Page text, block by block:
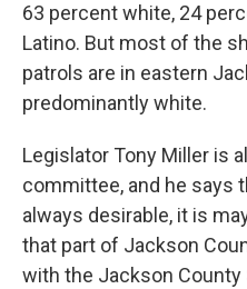
63 percent white, 24
Latino. But most of the
patrols are in eastern
predominantly white.
Legislator Tony Miller is
committee, and he says
always desirable, it is
that part of Jackson
with the Jackson